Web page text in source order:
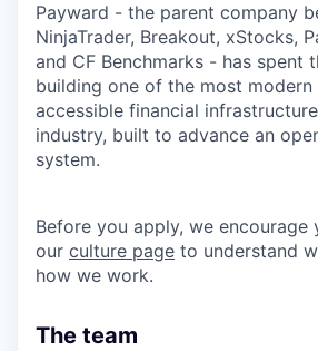
Payward - the parent company
NinjaTrader, Breakout, xStocks,
and CF Benchmarks - has spent
building one of the most
accessible financial
industry, built to advance an
system.
Before you apply, we encourage
our culture page to understand
how we work.
The team